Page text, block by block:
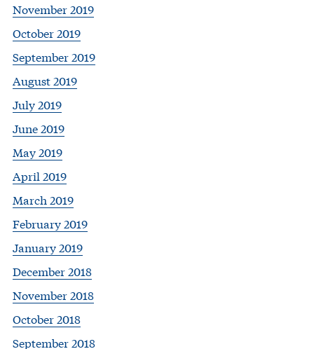
November 2019
October 2019
September 2019
August 2019
July 2019
June 2019
May 2019
April 2019
March 2019
February 2019
January 2019
December 2018
November 2018
October 2018
September 2018